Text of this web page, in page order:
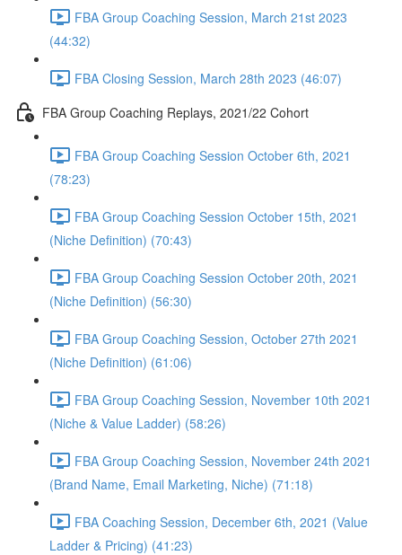
FBA Group Coaching Session, March 21st 2023
(44:32)
FBA Closing Session, March 28th 2023 (46:07)
FBA Group Coaching Replays, 2021/22 Cohort
FBA Group Coaching Session October 6th, 2021
(78:23)
FBA Group Coaching Session October 15th, 2021
(Niche Definition) (70:43)
FBA Group Coaching Session October 20th, 2021
(Niche Definition) (56:30)
FBA Group Coaching Session, October 27th 2021
(Niche Definition) (61:06)
FBA Group Coaching Session, November 10th 2021
(Niche & Value Ladder) (58:26)
FBA Group Coaching Session, November 24th 2021
(Brand Name, Email Marketing, Niche) (71:18)
FBA Coaching Session, December 6th, 2021 (Value
Ladder & Pricing) (41:23)